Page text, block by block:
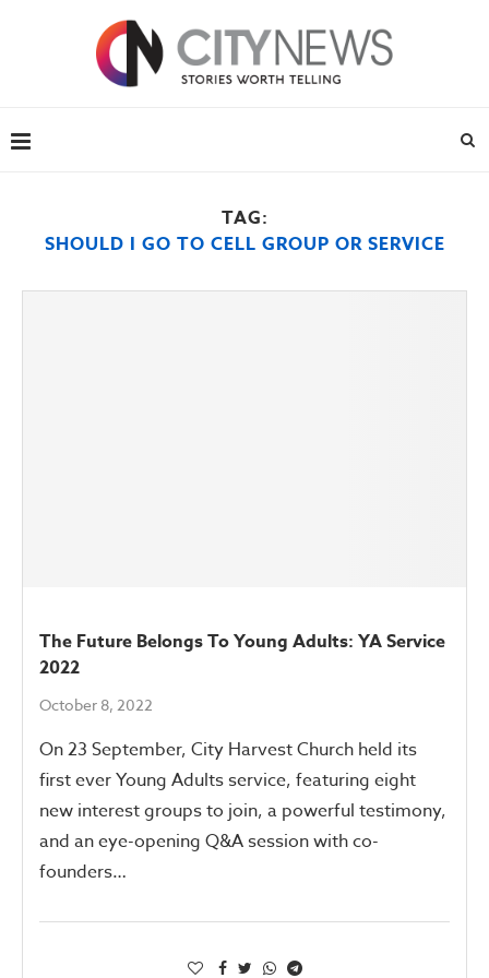
TAG:
SHOULD I GO TO CELL GROUP OR SERVICE
The Future Belongs To Young Adults: YA Service
2022
October 8, 2022
On 23 September, City Harvest Church held its
first ever Young Adults service, featuring eight
new interest groups to join, a powerful testimony,
and an eye-opening Q&A session with co-
founders…